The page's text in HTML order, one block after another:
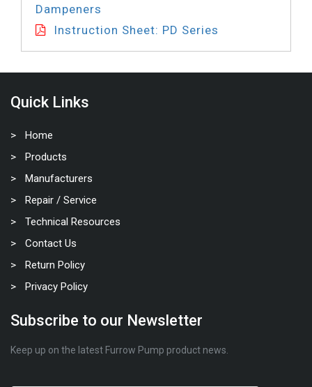
Dampeners
Instruction Sheet: PD Series
Quick Links
Home
Products
Manufacturers
Repair / Service
Technical Resources
Contact Us
Return Policy
Privacy Policy
Subscribe to our Newsletter
Keep up on the latest Furrow Pump product news.